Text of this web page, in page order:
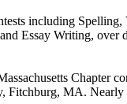
including
Essay Writing, over
Chapter
Fitchburg, MA.